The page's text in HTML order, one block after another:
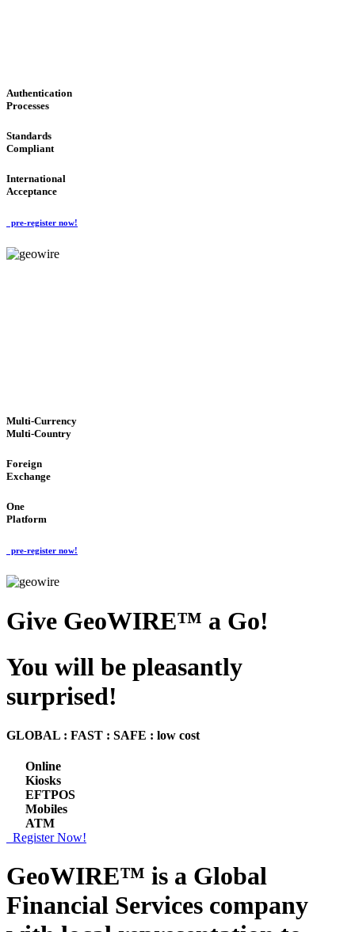
Authentication
Processes
Standards
Compliant
International
Acceptance
pre-register now!
Multi-Currency
Multi-Country
Foreign
Exchange
One
Platform
pre-register now!
Give GeoWIRE™ a Go!
You will be pleasantly
surprised!
GLOBAL : FAST : SAFE : low cost
Online
Kiosks
EFTPOS
Mobiles
ATM
Register Now!
GeoWIRE™ is a Global
Financial Services company